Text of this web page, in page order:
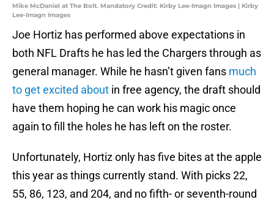
Mike McDaniel at The Bolt. Mandatory Credit: Kirby Lee-Imagn Images | Kirby
Lee-Imagn Images
Joe Hortiz has performed above expectations in
both NFL Drafts he has led the Chargers through as
general manager. While he hasn’t given fans much
to get excited about in free agency, the draft should
have them hoping he can work his magic once
again to fill the holes he has left on the roster.
Unfortunately, Hortiz only has five bites at the apple
this year as things currently stand. With picks 22,
55, 86, 123, and 204, and no fifth- or seventh-round